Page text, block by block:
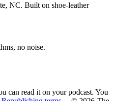
NC. Built on shoe-leather
no noise.
can read it on your podcast. You